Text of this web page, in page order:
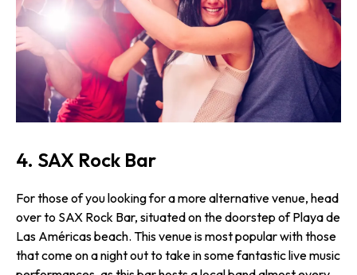
4. SAX Rock Bar
For those of you looking for a more alternative venue, head
over to SAX Rock Bar, situated on the doorstep of Playa de
Las Américas beach. This venue is most popular with those
that come on a night out to take in some fantastic live music